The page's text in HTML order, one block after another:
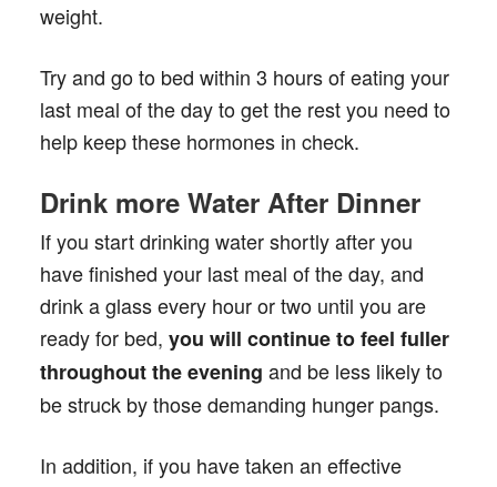
weight.
Try and go to bed within 3 hours of eating your
last meal of the day to get the rest you need to
help keep these hormones in check.
Drink more Water After Dinner
If you start drinking water shortly after you
have finished your last meal of the day, and
drink a glass every hour or two until you are
ready for bed, you will continue to feel fuller
throughout the evening and be less likely to
be struck by those demanding hunger pangs.
In addition, if you have taken an effective